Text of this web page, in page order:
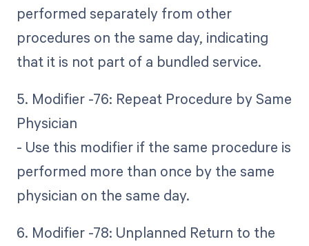
performed separately from other
procedures on the same day, indicating
that it is not part of a bundled service.
5. Modifier -76: Repeat Procedure by Same
Physician
- Use this modifier if the same procedure is
performed more than once by the same
physician on the same day.
6. Modifier -78: Unplanned Return to the